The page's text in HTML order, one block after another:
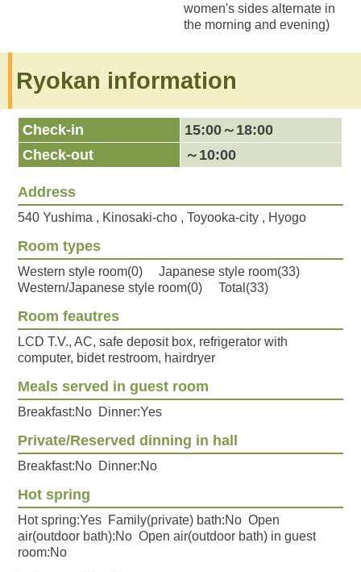
women's sides alternate in
the morning and evening)
Ryokan information
Check-in
15:00～18:00
Check-out
～10:00
Address
540 Yushima , Kinosaki-cho , Toyooka-city , Hyogo
Room types
Western style room(0) Japanese style room(33)
Western/Japanese style room(0) Total(33)
Room feautres
LCD T.V., AC, safe deposit box, refrigerator with
computer, bidet restroom, hairdryer
Meals served in guest room
Breakfast:No Dinner:Yes
Private/Reserved dinning in hall
Breakfast:No Dinner:No
Hot spring
Hot spring:Yes Family(private) bath:No Open
air(outdoor bath):No Open air(outdoor bath) in guest
room:No